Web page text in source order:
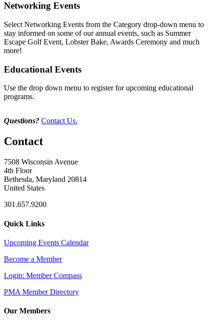
Networking Events
Select Networking Events from the Category drop-down menu to
stay informed on some of our annual events, such as Summer
Escape Golf Event, Lobster Bake, Awards Ceremony and much
more!
Educational Events
Use the drop down menu to register for upcoming educational
programs.
Questions? Contact Us.
Contact
7508 Wisconsin Avenue
4th Floor
Bethesda, Maryland 20814
United States
301.657.9200
Quick Links
Upcoming Events Calendar
Become a Member
Login: Member Compass
PMA Member Directory
Our Members